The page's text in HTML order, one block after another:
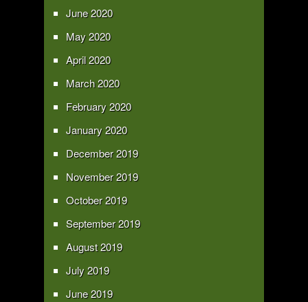
June 2020
May 2020
April 2020
March 2020
February 2020
January 2020
December 2019
November 2019
October 2019
September 2019
August 2019
July 2019
June 2019